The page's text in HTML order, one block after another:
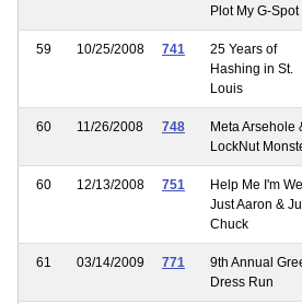
Plot My G-Spot
59 10/25/2008 741
25 Years of
Hashing in St.
Louis
60 11/26/2008 748
Meta Arsehole
LockNut
60 12/13/2008 751
Help Me I'm
Just Aaron &
Chuck
61 03/14/2009 771
9th Annual
Dress Run